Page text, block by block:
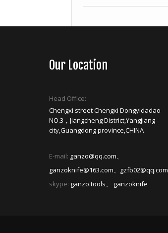
Our Location
Head Office:
Chengxi street Chengxi Dongyidadao
NO.3，Jiangcheng District,Yangjiang
city,Guangdong province,CHINA
E-mail: ganzo@qq.com、
ganzoknife@163.com、gzfb02@qq.com
skype: ganzo.tools、 ganzoknife